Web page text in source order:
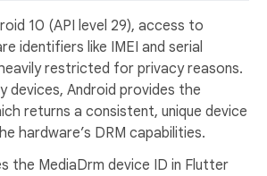
10 (API level 29), access to
identifiers like IMEI and serial
restricted for privacy reasons.
devices, Android provides the
returns a consistent, unique device
hardware’s DRM capabilities.
the MediaDrm device ID in Flutter